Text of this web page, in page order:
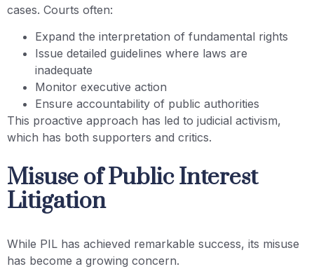
cases. Courts often:
Expand the interpretation of fundamental rights
Issue detailed guidelines where laws are
inadequate
Monitor executive action
Ensure accountability of public authorities
This proactive approach has led to judicial activism,
which has both supporters and critics.
Misuse of Public Interest
Litigation
While PIL has achieved remarkable success, its misuse
has become a growing concern.